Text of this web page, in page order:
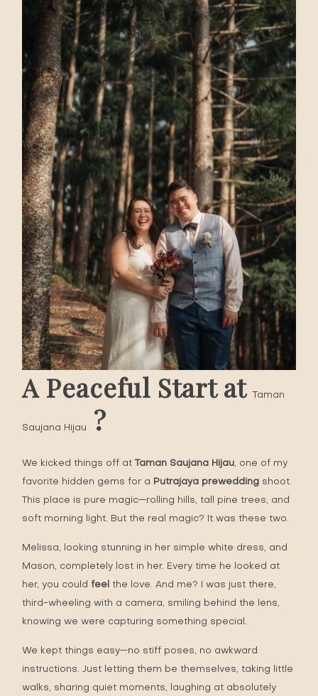
A Peaceful Start atTaman
Saujana Hijau ?
We kicked things off at Taman Saujana Hijau, one of my
favorite hidden gems for a Putrajaya prewedding shoot.
This place is pure magic—rolling hills, tall pine trees, and
soft morning light. But the real magic? It was these two.
Melissa, looking stunning in her simple white dress, and
Mason, completely lost in her. Every time he looked at
her, you could feel
the love. And me? I was just there,
third-wheeling with a camera, smiling behind the lens,
knowing we were capturing something special.
We kept things easy—no stiff poses, no awkward
instructions. Just letting them be themselves, taking little
walks, sharing quiet moments, laughing at absolutely